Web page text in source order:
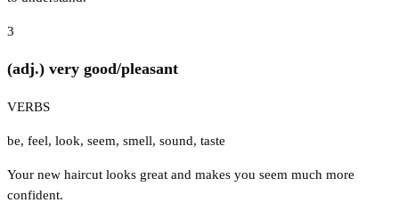
3
(adj.) very good/pleasant
VERBS
be, feel, look, seem, smell, sound, taste
Your new haircut looks great and makes you seem much more
confident.